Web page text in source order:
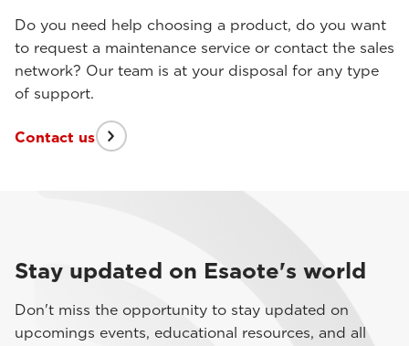
Do you need help choosing a product, do you want
to request a maintenance service or contact the sales
network? Our team is at your disposal for any type
of support.
Contact us
Stay updated on Esaote's world
Don't miss the opportunity to stay updated on
upcomings events, educational resources, and all